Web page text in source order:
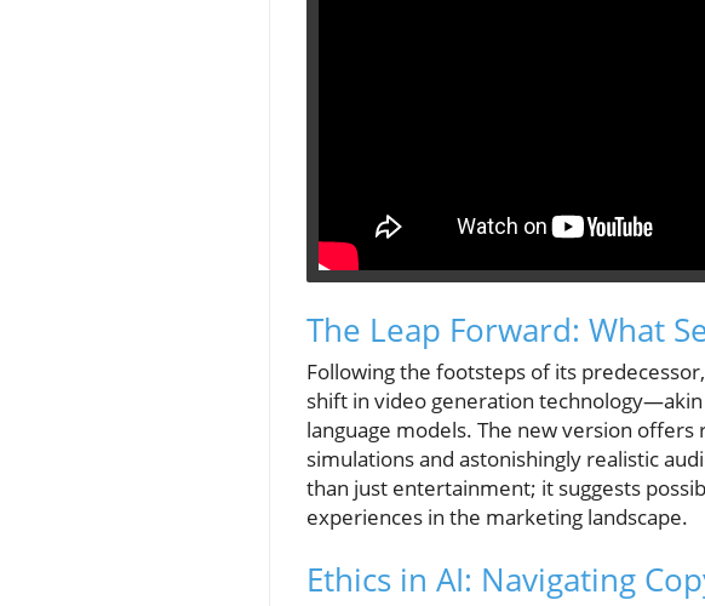
The Leap Forward: What
Following the footsteps of its
shift in video generation
language models. The new version
simulations and astonishingly realistic
than just entertainment; it suggests
experiences in the marketing landscape.
Ethics in AI: Navigating